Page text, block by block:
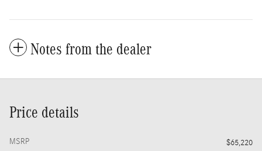
Notes from the dealer
Price details
MSRP
$65,220